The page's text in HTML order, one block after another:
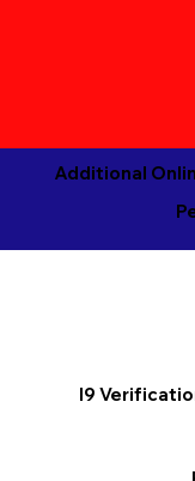
Additional
I9